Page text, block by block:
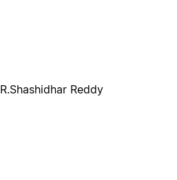
R.Shashidhar Reddy